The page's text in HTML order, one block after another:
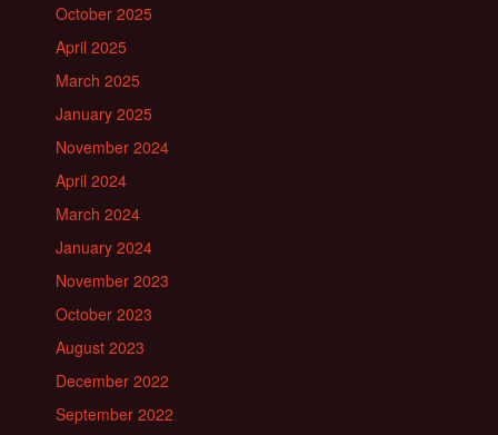
October 2025
April 2025
March 2025
January 2025
November 2024
April 2024
March 2024
January 2024
November 2023
October 2023
August 2023
December 2022
September 2022